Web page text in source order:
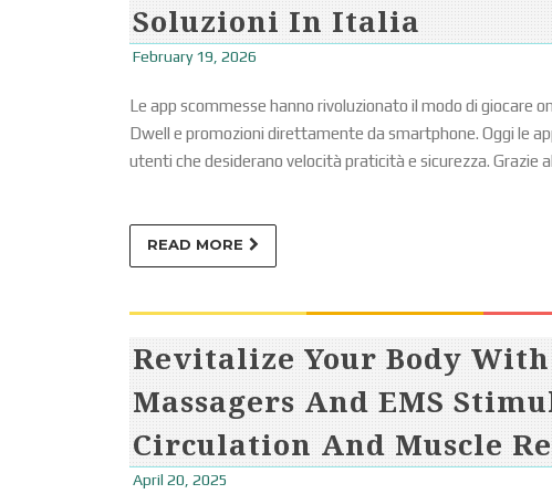
Soluzioni In Italia
February 19, 2026
Le app scommesse hanno rivoluzionato il modo di
Dwell e promozioni direttamente da smartphone. Oggi le
utenti che desiderano velocità praticità e sicurezza. Grazie
READ MORE
Revitalize Your Body
Massagers And EMS
Circulation And Muscle
April 20, 2025